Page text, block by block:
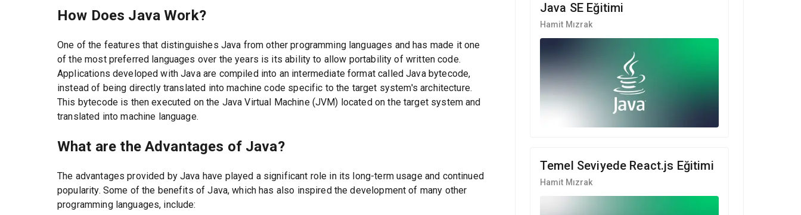
How Does Java Work?
One of the features that distinguishes Java from other programming languages and has made it one
of the most preferred languages over the years is its ability to allow portability of written code.
Applications developed with Java are compiled into an intermediate format called Java bytecode,
instead of being directly translated into machine code specific to the target system's architecture.
This bytecode is then executed on the Java Virtual Machine (JVM) located on the target system and
translated into machine language.
What are the Advantages of Java?
The advantages provided by Java have played a significant role in its long-term usage and continued
popularity. Some of the benefits of Java, which has also inspired the development of many other
programming languages, include:
Java SE Eğitimi
Hamit Mızrak
Temel Seviyede React.js Eğitimi
Hamit Mızrak